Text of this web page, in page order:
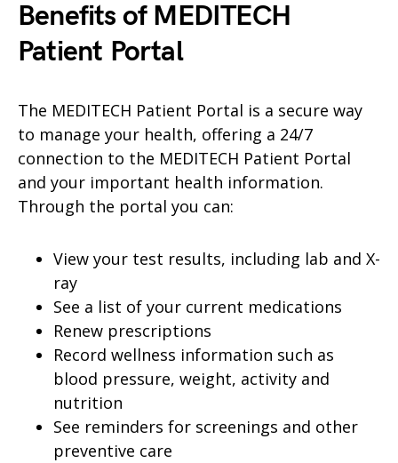
Benefits of MEDITECH
Patient Portal
The MEDITECH Patient Portal is a secure way
to manage your health, offering a 24/7
connection to the MEDITECH Patient Portal
and your important health information.
Through the portal you can:
View your test results, including lab and X-
ray
See a list of your current medications
Renew prescriptions
Record wellness information such as
blood pressure, weight, activity and
nutrition
See reminders for screenings and other
preventive care